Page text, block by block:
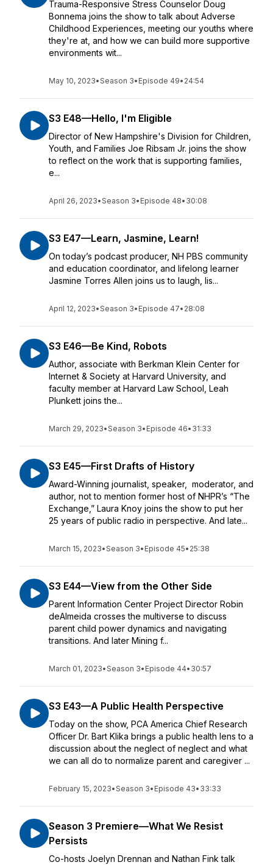
Trauma-Responsive Stress Counselor Doug
Bonnema joins the show to talk about Adverse
Childhood Experiences, meeting our youths where
they're at, and how we can build more supportive
environments wit...
May 10, 2023•Season 3• Episode 49• 24:54
S3 E48—Hello, I'm Eligible
Director of New Hampshire's Division for Children,
Youth, and Families Joe Ribsam Jr. joins the show
to reflect on the work that is supporting families,
e...
April 26, 2023•Season 3• Episode 48• 30:08
S3 E47—Learn, Jasmine, Learn!
On today’s podcast producer, NH PBS community
and education coordinator, and lifelong learner
Jasmine Torres Allen joins us to laugh, lis...
April 12, 2023•Season 3• Episode 47• 28:08
S3 E46—Be Kind, Robots
Author, associate with Berkman Klein Center for
Internet & Society at Harvard University, and
faculty member at Harvard Law School, Leah
Plunkett joins the...
March 29, 2023•Season 3• Episode 46• 31:33
S3 E45—First Drafts of History
Award-Winning journalist, speaker, moderator, and
author, not to mention former host of NHPR’s “The
Exchange,” Laura Knoy joins the show to put her
25 years of public radio in perspective. And late...
March 15, 2023•Season 3• Episode 45• 25:38
S3 E44—View from the Other Side
Parent Information Center Project Director Robin
deAlmeida crosses the multiverse to discuss
parent child power dynamics and navigating
transitions. And later Mining f...
March 01, 2023•Season 3• Episode 44• 30:57
S3 E43—A Public Health Perspective
Today on the show, PCA America Chief Research
Officer Dr. Bart Klika brings a public health lens to a
discussion about the neglect of neglect and what
we can all do to normalize parent and caregiver ...
February 15, 2023•Season 3• Episode 43• 33:33
Season 3 Premiere—What We Resist
Persists
Co-hosts Joelyn Drennan and Nathan Fink talk